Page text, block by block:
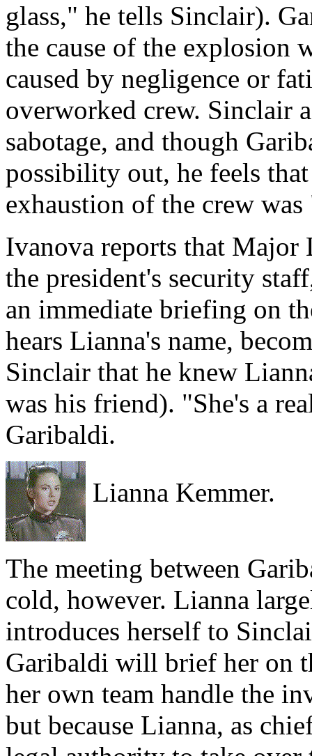
glass," he tells Sinclair).
the cause of the explosion
caused by negligence or
overworked crew. Sinclair
sabotage, and though
possibility out, he feels
exhaustion of the crew
Ivanova reports that
the president's security
an immediate briefing on
hears Lianna's name,
Sinclair that he knew
was his friend). "She's a
Garibaldi.
Lianna Kemmer.
The meeting between
cold, however. Lianna
introduces herself to
Garibaldi will brief her on
her own team handle the
but because Lianna, as